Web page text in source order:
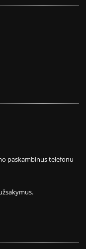
paskambinus telefonu